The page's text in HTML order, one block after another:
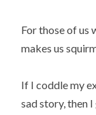
For those of us
makes us
If I coddle my
sad story, then